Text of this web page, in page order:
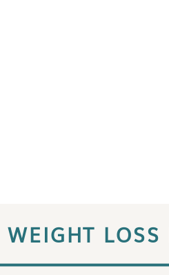
WEIGHT